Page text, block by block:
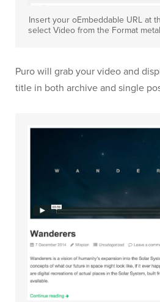
Insert your oEmbeddable URL at
select Video from the Format
Puro will grab your video and
title in both archive and single